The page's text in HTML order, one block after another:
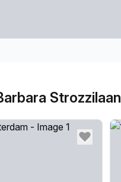
Strozzilaan